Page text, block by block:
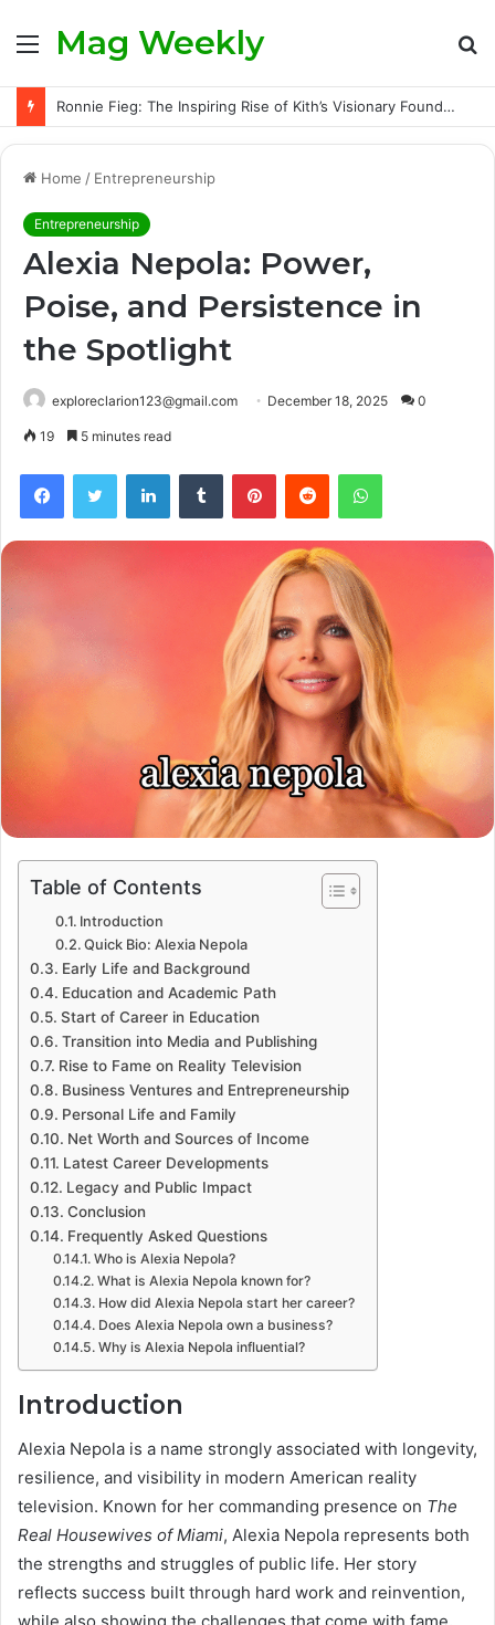
MenuMag Weekly
Ronnie Fieg: The Inspiring Rise of Kith’s Visionary Founder and the Challenges Behind His Global Success
Home / Entrepreneurship
Entrepreneurship
Alexia Nepola: Power,
Poise, and Persistence in
the Spotlight
exploreclarion123@gmail.com December 18, 2025 0
19 5 minutes read
FacebookTwitter LinkedInTumblr PinterestReddit WhatsApp
Table of Contents
Introduction
Quick Bio: Alexia Nepola
Early Life and Background
Education and Academic Path
Start of Career in Education
Transition into Media and Publishing
Rise to Fame on Reality Television
Business Ventures and Entrepreneurship
Personal Life and Family
Net Worth and Sources of Income
Latest Career Developments
Legacy and Public Impact
Conclusion
Frequently Asked Questions
Who is Alexia Nepola?
What is Alexia Nepola known for?
How did Alexia Nepola start her career?
Does Alexia Nepola own a business?
Why is Alexia Nepola influential?
Introduction
Alexia Nepola is a name strongly associated with longevity,
resilience, and visibility in modern American reality
television. Known for her commanding presence on The
Real Housewives of Miami, Alexia Nepola represents both
the strengths and struggles of public life. Her story
reflects success built through hard work and reinvention,